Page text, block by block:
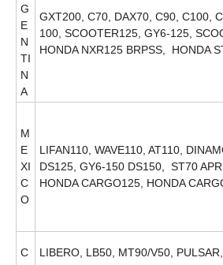
G
E
N
TI
N
A
GXT200, C70, DAX70, C90, C100,
100, SCOOTER125, GY6-125,
HONDA NXR125 BRPSS, HONDA
M
E
XI
C
O
LIFAN110, WAVE110, AT110,
DS125, GY6-150 DS150, ST70
HONDA CARGO125, HONDA
C
LIBERO, LB50, MT90/V50,